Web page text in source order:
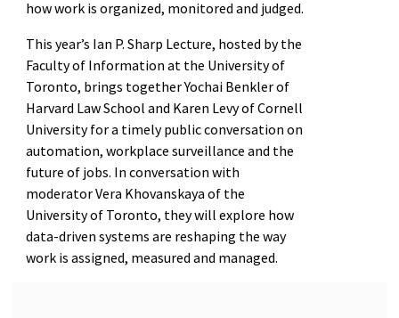
how work is organized, monitored and judged.
This year’s Ian P. Sharp Lecture, hosted by the
Faculty of Information at the University of
Toronto, brings together Yochai Benkler of
Harvard Law School and Karen Levy of Cornell
University for a timely public conversation on
automation, workplace surveillance and the
future of jobs. In conversation with
moderator Vera Khovanskaya of the
University of Toronto, they will explore how
data-driven systems are reshaping the way
work is assigned, measured and managed.